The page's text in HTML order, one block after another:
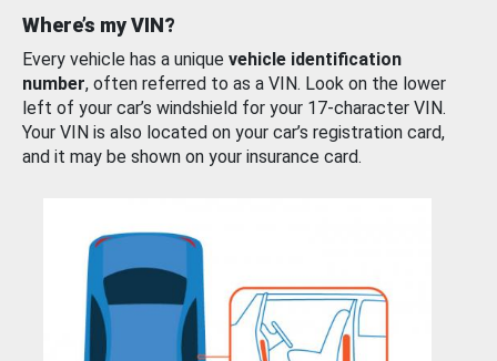
Where’s my VIN?
Every vehicle has a unique vehicle identification
number, often referred to as a VIN. Look on the lower
left of your car’s windshield for your 17-character VIN.
Your VIN is also located on your car’s registration card,
and it may be shown on your insurance card.